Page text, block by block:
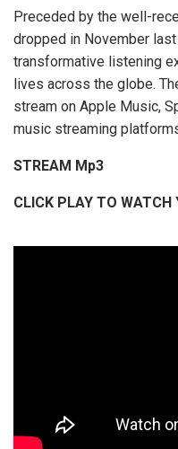
Preceded by the well-
dropped in November last
transformative listening
lives across the globe.
stream on Apple Music,
music streaming
STREAM Mp3
CLICK PLAY TO WATCH